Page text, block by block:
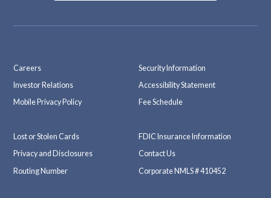
Careers
Investor Relations
Mobile Privacy Policy
Security Information
Accessibility Statement
Fee Schedule
Lost or Stolen Cards
Privacy and Disclosures
Routing Number
FDIC Insurance Information
Contact Us
Corporate NMLS # 410452